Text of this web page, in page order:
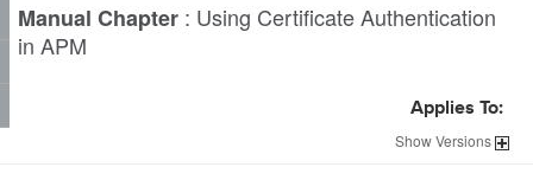
Manual Chapter : Using Certificate Authentication
in APM
Applies To:
ShowVersions